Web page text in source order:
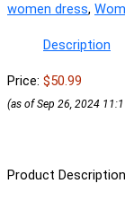
women dress,
Description
Price: $50.99
(as of Sep 26, 2024
Product Description